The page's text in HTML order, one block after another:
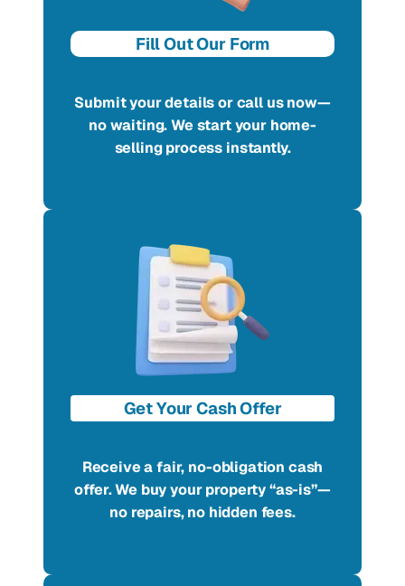
Fill Out Our Form
Submit your details or call us now—
no waiting. We start your home-
selling process instantly.
Get Your Cash Offer
Receive a fair, no-obligation cash
offer. We buy your property “as-is”—
no repairs, no hidden fees.